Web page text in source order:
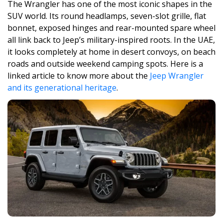
The Wrangler has one of the most iconic shapes in the
SUV world. Its round headlamps, seven-slot grille, flat
bonnet, exposed hinges and rear-mounted spare wheel
all link back to Jeep’s military-inspired roots. In the UAE,
it looks completely at home in desert convoys, on beach
roads and outside weekend camping spots. Here is a
linked article to know more about the Jeep Wrangler
and its generational heritage.